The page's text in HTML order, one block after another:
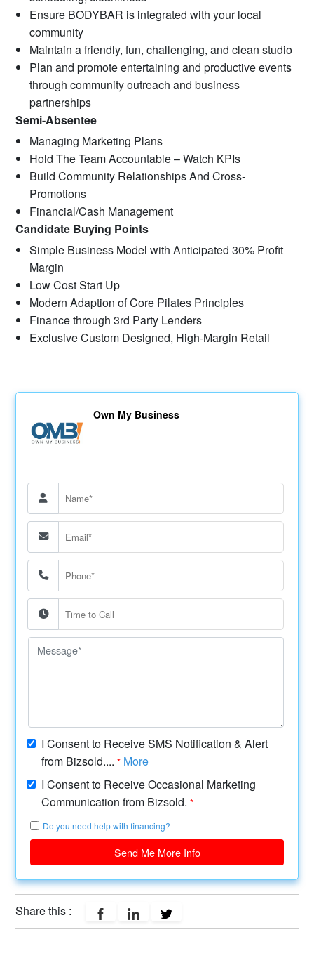
Ensure BODYBAR is integrated with your local
community
Maintain a friendly, fun, challenging, and clean studio
Plan and promote entertaining and productive events
through community outreach and business
partnerships
Semi-Absentee
Managing Marketing Plans
Hold The Team Accountable – Watch KPIs
Build Community Relationships And Cross-
Promotions
Financial/Cash Management
Candidate Buying Points
Simple Business Model with Anticipated 30% Profit
Margin
Low Cost Start Up
Modern Adaption of Core Pilates Principles
Finance through 3rd Party Lenders
Exclusive Custom Designed, High-Margin Retail
Own My Business
I Consent to Receive SMS Notification & Alert
from Bizsold....* More
I Consent to Receive Occasional Marketing
Communication from Bizsold.*
Do you need help with financing?
Send Me More Info
Share this :